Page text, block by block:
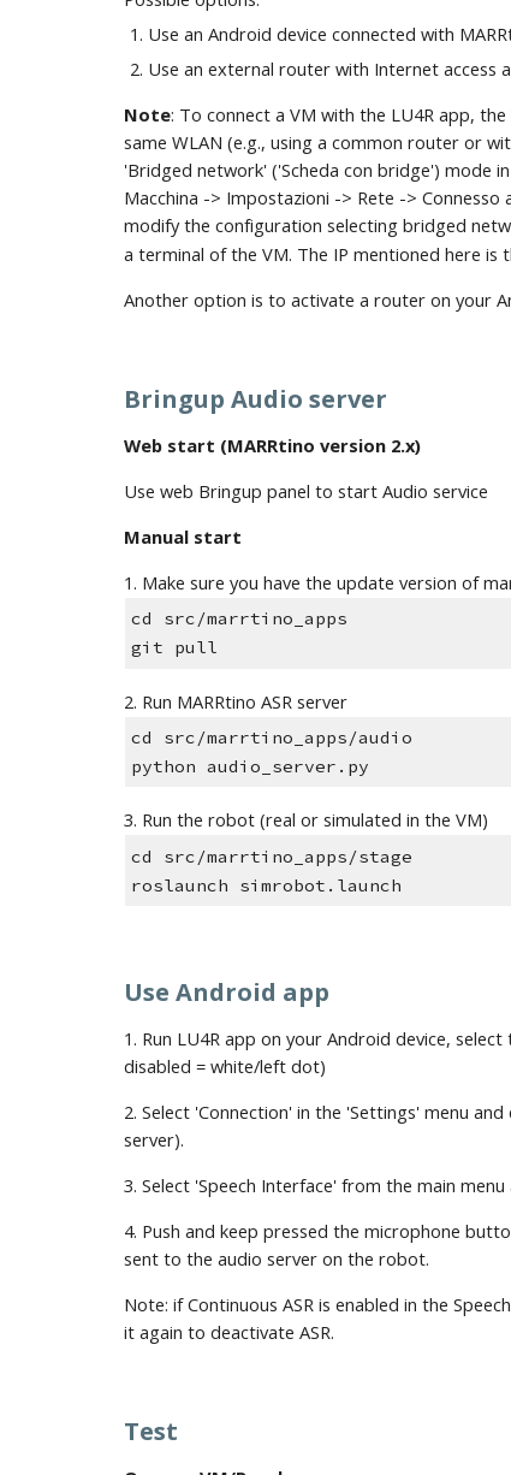
Use an Android device connected with
Use an external router with Internet access
Note: To connect a VM with the LU4R app,
same WLAN (e.g., using a common router or
'Bridged network' ('Scheda con bridge') mode
Macchina -> Impostazioni -> Rete ->
modify the configuration selecting bridged
a terminal of the VM. The IP mentioned here
Another option is to activate a router on your
Bringup Audio server
Web start (MARRtino version 2.x)
Use web Bringup panel to start Audio service
Manual start
1. Make sure you have the update version of
cd src/marrtino_apps
git pull
2. Run MARRtino ASR server
cd src/marrtino_apps/audio
python audio_server.py
3. Run the robot (real or simulated in the VM)
cd src/marrtino_apps/stage
roslaunch simrobot.launch
Use Android app
1. Run LU4R app on your Android device,
disabled = white/left dot)
2. Select 'Connection' in the 'Settings' menu
server).
3. Select 'Speech Interface' from the main
4. Push and keep pressed the microphone
sent to the audio server on the robot.
Note: if Continuous ASR is enabled in the
it again to deactivate ASR.
Test